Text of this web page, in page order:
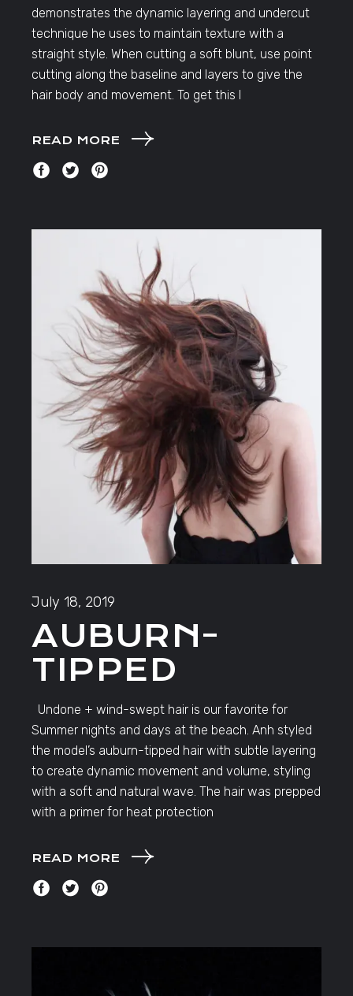
demonstrates the dynamic layering and undercut
technique he uses to maintain texture with a
straight style. When cutting a soft blunt, use point
cutting along the baseline and layers to give the
hair body and movement. To get this l
READ MORE
July 18, 2019
AUBURN-
TIPPED
Undone + wind-swept hair is our favorite for
Summer nights and days at the beach. Anh styled
the model’s auburn-tipped hair with subtle layering
to create dynamic movement and volume, styling
with a soft and natural wave. The hair was prepped
with a primer for heat protection
READ MORE